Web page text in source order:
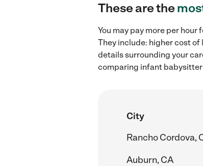
These are the
You may pay more per
They include: higher cost
details surrounding your
comparing infant
City
Rancho Cordova,
Auburn, CA